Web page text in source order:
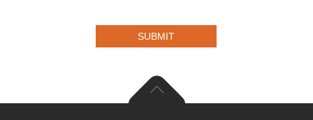
SUBMIT